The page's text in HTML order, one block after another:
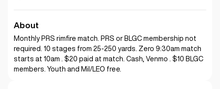
About
Monthly PRS rimfire match. PRS or BLGC membership not
required. 10 stages from 25-250 yards. Zero 9:30am match
starts at 10am . $20 paid at match. Cash, Venmo . $10 BLGC
members. Youth and Mil/LEO free.